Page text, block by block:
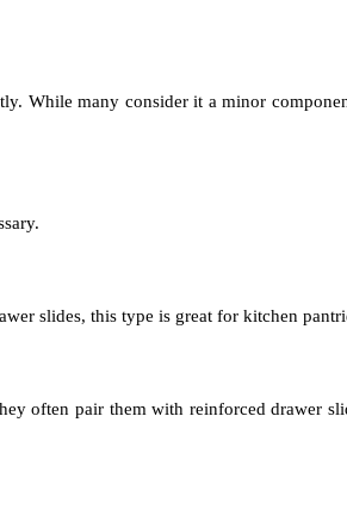
While many consider it a minor
slides, this type is great for kitchen
often pair them with reinforced drawer